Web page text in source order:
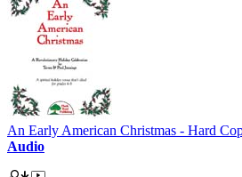
An Early American Christmas - Hard
Audio